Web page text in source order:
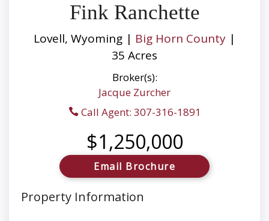
Fink Ranchette
Lovell, Wyoming | Big Horn County |
35 Acres
Broker(s):
Jacque Zurcher
Call Agent: 307-316-1891
$1,250,000
Email Brochure
Property Information